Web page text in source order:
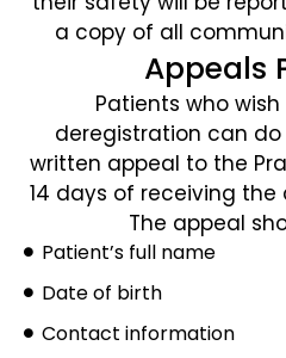
a copy of all
Appeals
Patients who
deregistration can
written appeal to the
14 days of receiving
The appeal
Patient’s full name
Date of birth
Contact information